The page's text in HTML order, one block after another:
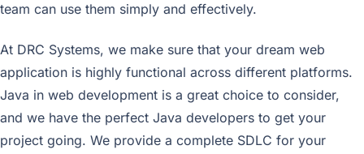
team can use them simply and effectively.
At DRC Systems, we make sure that your dream web
application is highly functional across different platforms.
Java in web development is a great choice to consider,
and we have the perfect Java developers to get your
project going. We provide a complete SDLC for your